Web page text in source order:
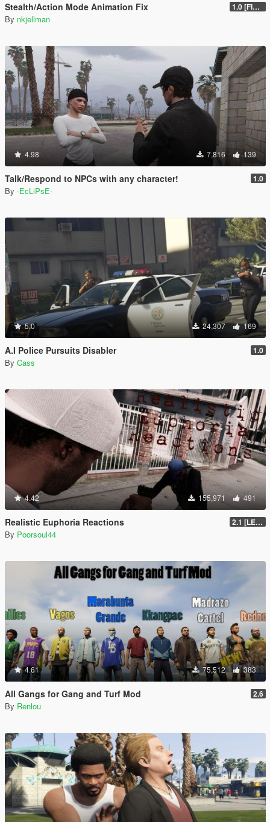
Stealth/Action Mode Animation Fix 1.0 [FINAL]
By nkjellman
4.98 7,816 139
Talk/Respond to NPCs with any character! 1.0
By -EcLiPsE-
5.0 24,307 169
A.I Police Pursuits Disabler 1.0
By Cass
4.42 155,971 491
Realistic Euphoria Reactions 2.1 [LEGACY]
By Poorsoul44
4.61 75,512 383
All Gangs for Gang and Turf Mod 2.6
By Renlou